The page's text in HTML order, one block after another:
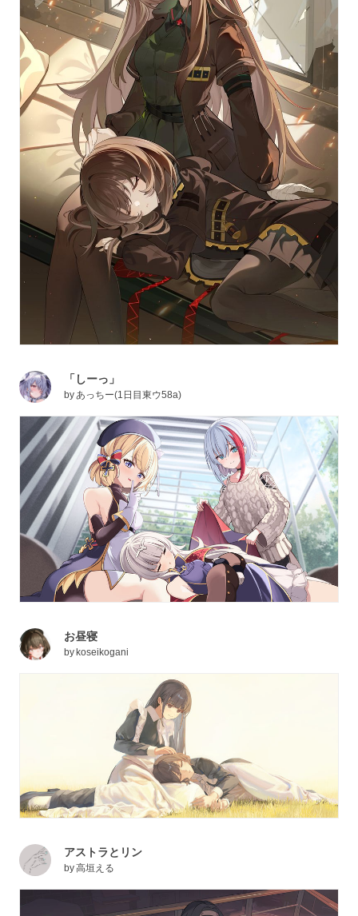
「しーっ」
byあっちー(1日目東ウ58a)
お昼寝
bykoseikogani
アストラとリン
by高垣える